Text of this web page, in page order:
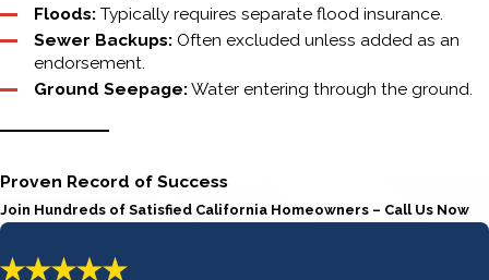
Floods:Typically requires separate flood insurance.
Sewer Backups: Often excluded unless added as an
endorsement.
Ground Seepage:Water entering through the ground.
Proven Record of Success
Join Hundreds of Satisfied California Homeowners – Call Us Now